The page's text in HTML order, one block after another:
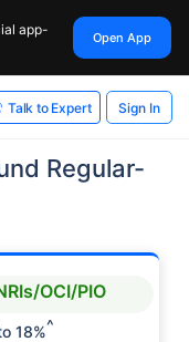
app-
Open App
Talk to Expert Sign In
Regular-
OCI/PIO
18%^